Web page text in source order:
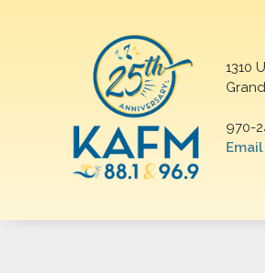
1310
970-
Email